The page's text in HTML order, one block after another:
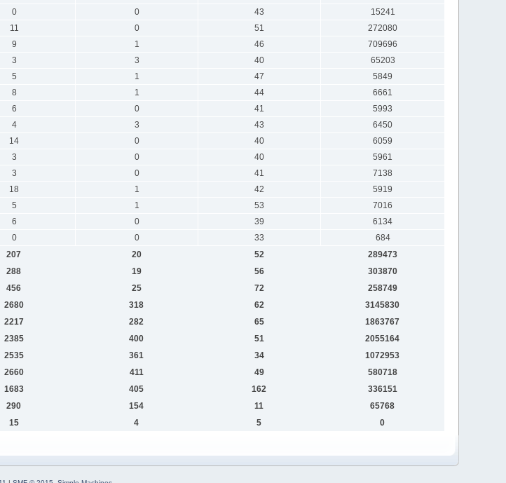
0 0 43
15241
11 0 51
272080
9 1 46
709696
3 3 40
65203
5 1 47
5849
8 1 44
6661
6 0 41
5993
4 3 43
6450
14 0 40
6059
3 0 40
5961
3 0 41
7138
18 1 42
5919
5 1 53
7016
6 0 39
6134
0 0 33
684
207 20 52
289473
288 19 56
303870
456 25 72
258749
2680 318 62
3145830
2217 282 65
1863767
2385 400 51
2055164
2535 361 34
1072953
2660 411 49
580718
1683 405 162
336151
290 154 11
65768
15 4 5 0